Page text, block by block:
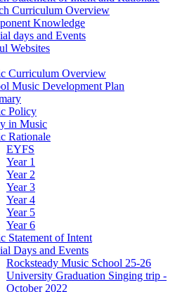
Curriculum Overview
Knowledge
days and Events
Websites
Curriculum Overview
Music Development Plan
Policy
in Music
Rationale
EYFS
Year 1
Year 2
Year 3
Year 4
Year 5
Year 6
Statement of Intent
Days and Events
Rocksteady Music School 25-26
University Graduation Singing trip -
October 2022